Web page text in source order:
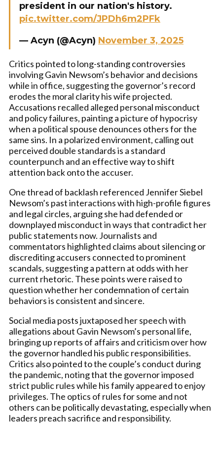
president in our nation's history.
pic.twitter.com/JPDh6m2PFk
— Acyn (@Acyn) November 3, 2025
Critics pointed to long-standing controversies
involving Gavin Newsom’s behavior and decisions
while in office, suggesting the governor’s record
erodes the moral clarity his wife projected.
Accusations recalled alleged personal misconduct
and policy failures, painting a picture of hypocrisy
when a political spouse denounces others for the
same sins. In a polarized environment, calling out
perceived double standards is a standard
counterpunch and an effective way to shift
attention back onto the accuser.
One thread of backlash referenced Jennifer Siebel
Newsom’s past interactions with high-profile figures
and legal circles, arguing she had defended or
downplayed misconduct in ways that contradict her
public statements now. Journalists and
commentators highlighted claims about silencing or
discrediting accusers connected to prominent
scandals, suggesting a pattern at odds with her
current rhetoric. These points were raised to
question whether her condemnation of certain
behaviors is consistent and sincere.
Social media posts juxtaposed her speech with
allegations about Gavin Newsom’s personal life,
bringing up reports of affairs and criticism over how
the governor handled his public responsibilities.
Critics also pointed to the couple’s conduct during
the pandemic, noting that the governor imposed
strict public rules while his family appeared to enjoy
privileges. The optics of rules for some and not
others can be politically devastating, especially when
leaders preach sacrifice and responsibility.